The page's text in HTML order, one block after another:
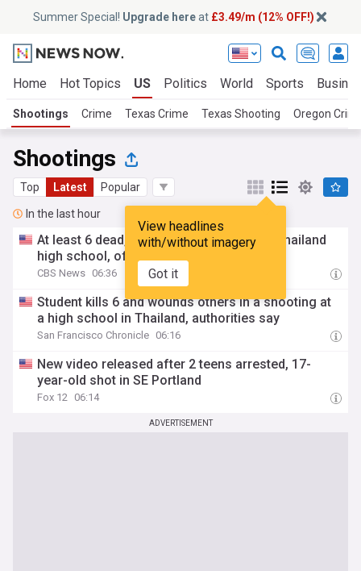
Summer Special! Upgrade hereat £3.49/m (12% OFF!)
Home Hot Topics US Politics World Sports
Shootings Crime Texas Crime Texas Shooting Oregon
Shootings
Top Latest Popular
View headlines
with/without imagery
Got it
In the last hour
At least 6 dead, 15 injured in shooting in Thailand
high school, officials say
CBS News 06:36
Student kills 6 and wounds others in a shooting at
a high school in Thailand, authorities say
San Francisco Chronicle 06:16
New video released after 2 teens arrested, 17-
year-old shot in SE Portland
Fox 12 06:14
ADVERTISEMENT